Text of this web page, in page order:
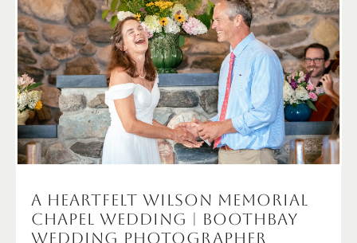
A Heartfelt Wilson Memorial
Chapel Wedding | Boothbay
Wedding Photographer